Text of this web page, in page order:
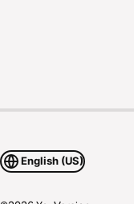
English (US)